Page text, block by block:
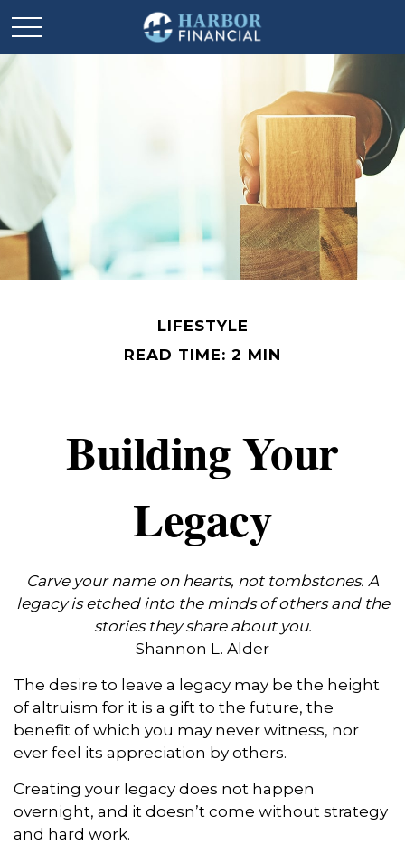
LIFESTYLE
READ TIME: 2 MIN
Building Your
Legacy
Carve your name on hearts, not tombstones. A
legacy is etched into the minds of others and the
stories they share about you.
Shannon L. Alder
The desire to leave a legacy may be the height
of altruism for it is a gift to the future, the
benefit of which you may never witness, nor
ever feel its appreciation by others.
Creating your legacy does not happen
overnight, and it doesn’t come without strategy
and hard work.